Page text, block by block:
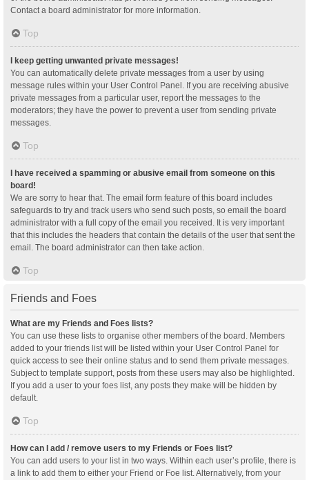
Contact a board administrator for more information.
Top
I keep getting unwanted private messages!
You can automatically delete private messages from a user by using
message rules within your User Control Panel. If you are receiving abusive
private messages from a particular user, report the messages to the
moderators; they have the power to prevent a user from sending private
messages.
Top
I have received a spamming or abusive email from someone on this
board!
We are sorry to hear that. The email form feature of this board includes
safeguards to try and track users who send such posts, so email the board
administrator with a full copy of the email you received. It is very important
that this includes the headers that contain the details of the user that sent the
email. The board administrator can then take action.
Top
Friends and Foes
What are my Friends and Foes lists?
You can use these lists to organise other members of the board. Members
added to your friends list will be listed within your User Control Panel for
quick access to see their online status and to send them private messages.
Subject to template support, posts from these users may also be highlighted.
If you add a user to your foes list, any posts they make will be hidden by
default.
Top
How can I add / remove users to my Friends or Foes list?
You can add users to your list in two ways. Within each user’s profile, there is
a link to add them to either your Friend or Foe list. Alternatively, from your